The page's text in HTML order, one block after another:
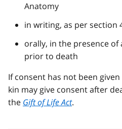
Anatomy
in writing, as per section
orally, in the presence of
prior to death
If consent has not been
kin may give consent after
the Gift of Life Act.